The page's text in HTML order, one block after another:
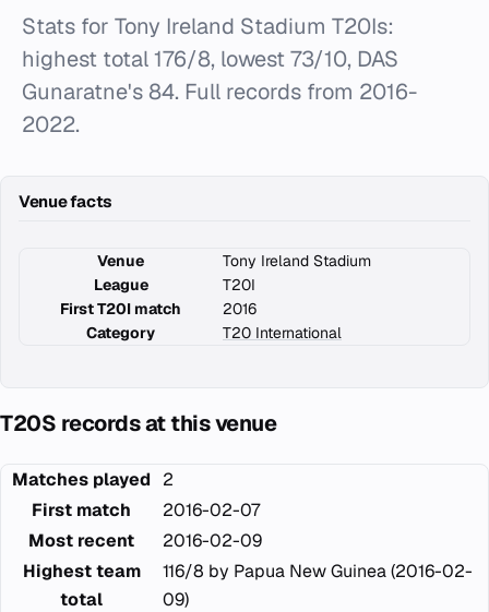
Stats for Tony Ireland Stadium T20Is:
highest total 176/8, lowest 73/10, DAS
Gunaratne's 84. Full records from 2016-
2022.
Venue facts
Venue
Tony Ireland Stadium
League
T20I
First T20I match
2016
Category
T20 International
T20S records at this venue
Matches played
2
First match
2016-02-07
Most recent
2016-02-09
Highest team
total
116/8 by Papua New Guinea (2016-02-
09)